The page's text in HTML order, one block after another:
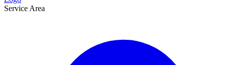
Service Area